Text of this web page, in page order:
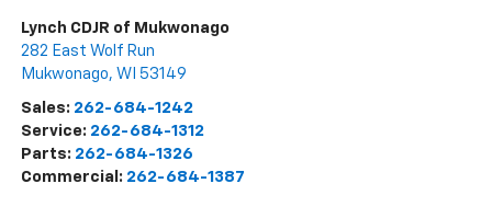
Lynch CDJR of Mukwonago
282 East Wolf Run
Mukwonago, WI 53149
Sales: 262-684-1242
Service: 262-684-1312
Parts: 262-684-1326
Commercial: 262-684-1387